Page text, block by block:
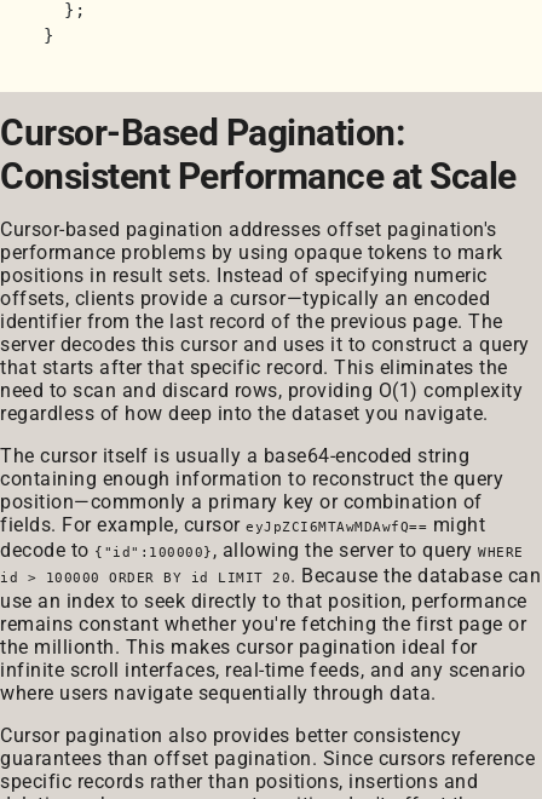
  };
Cursor-Based Pagination:
Consistent Performance at Scale
Cursor-based pagination addresses offset pagination's
performance problems by using opaque tokens to mark
positions in result sets. Instead of specifying numeric
offsets, clients provide a cursor—typically an encoded
identifier from the last record of the previous page. The
server decodes this cursor and uses it to construct a query
that starts after that specific record. This eliminates the
need to scan and discard rows, providing O(1) complexity
regardless of how deep into the dataset you navigate.
The cursor itself is usually a base64-encoded string
containing enough information to reconstruct the query
position—commonly a primary key or combination of
fields. For example, cursor eyJpZCI6MTAwMDAwfQ== might
decode to {"id":100000} , allowing the server to query WHERE
id > 100000 ORDER BY id LIMIT 20. Because the database can
use an index to seek directly to that position, performance
remains constant whether you're fetching the first page or
the millionth. This makes cursor pagination ideal for
infinite scroll interfaces, real-time feeds, and any scenario
where users navigate sequentially through data.
Cursor pagination also provides better consistency
guarantees than offset pagination. Since cursors reference
specific records rather than positions, insertions and